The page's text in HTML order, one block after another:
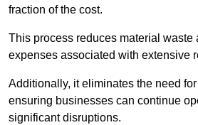
fraction of the cost.
This process reduces material waste
expenses associated with extensive
Additionally, it eliminates the need
ensuring businesses can continue
significant disruptions.